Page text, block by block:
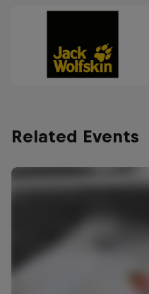
Related Events